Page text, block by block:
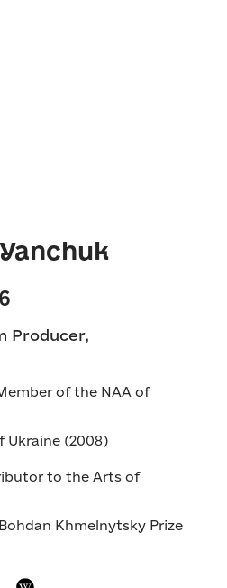
Producer,
of the NAA of
Ukraine (2008)
to the Arts of
Khmelnytsky Prize